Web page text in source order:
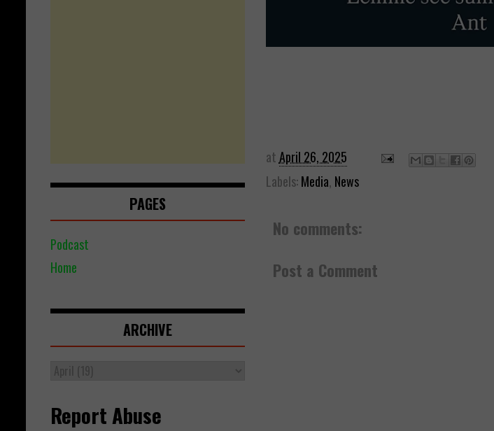
atApril 26, 2025
Labels:Media, News
No comments:
Post a Comment
PAGES
Podcast
Home
ARCHIVE
Report Abuse